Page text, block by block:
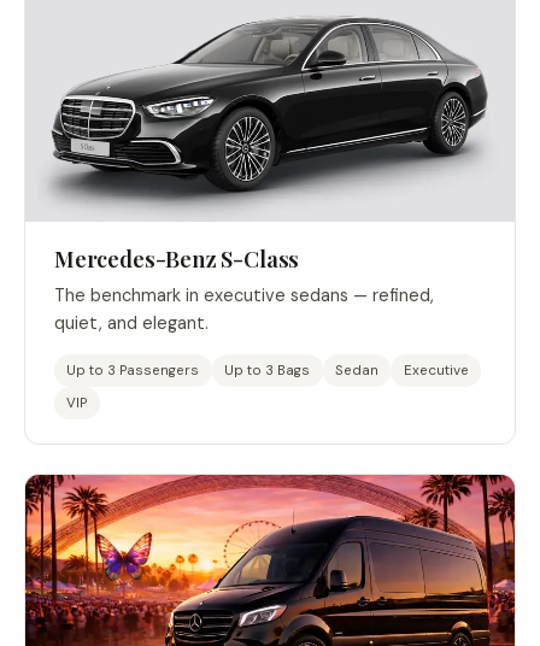
Mercedes-Benz S-Class
The benchmark in executive sedans — refined,
quiet, and elegant.
Up to 3 Passengers Up to 3 Bags Sedan
Executive
VIP